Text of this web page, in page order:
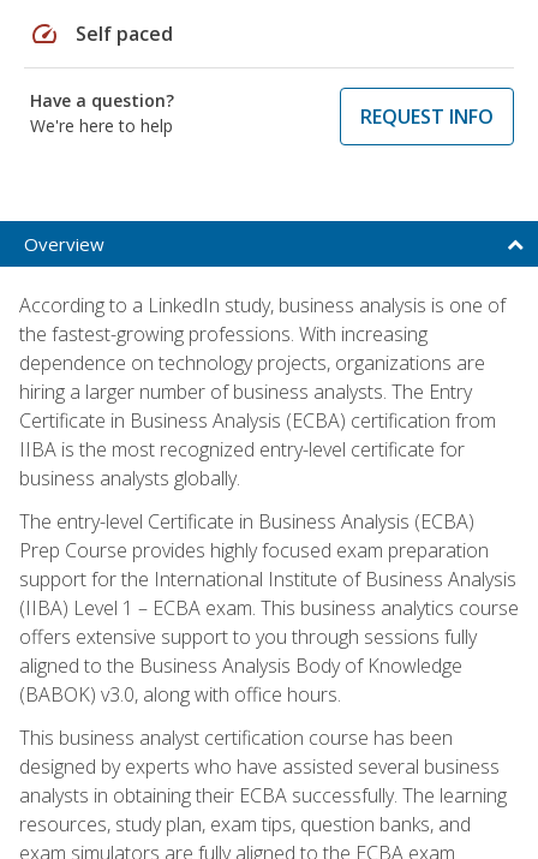
speed Self paced
Have a question?
We're here to help
REQUEST INFO
Overview
According to a LinkedIn study, business analysis is one of
the fastest-growing professions. With increasing
dependence on technology projects, organizations are
hiring a larger number of business analysts. The Entry
Certificate in Business Analysis (ECBA) certification from
IIBA is the most recognized entry-level certificate for
business analysts globally.
The entry-level Certificate in Business Analysis (ECBA)
Prep Course provides highly focused exam preparation
support for the International Institute of Business Analysis
(IIBA) Level 1 – ECBA exam. This business analytics course
offers extensive support to you through sessions fully
aligned to the Business Analysis Body of Knowledge
(BABOK) v3.0, along with office hours.
This business analyst certification course has been
designed by experts who have assisted several business
analysts in obtaining their ECBA successfully. The learning
resources, study plan, exam tips, question banks, and
exam simulators are fully aligned to the ECBA exam